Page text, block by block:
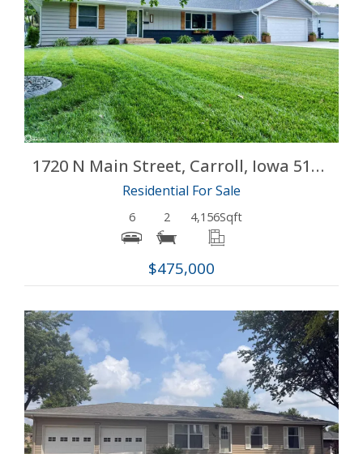
More Details
1720 N Main Street, Carroll, Iowa 51401
Residential For Sale
6 2 4,156Sqft
$475,000
More Details